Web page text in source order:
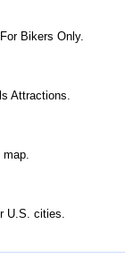
Bikers Only.
Attractions.
map.
U.S. cities.